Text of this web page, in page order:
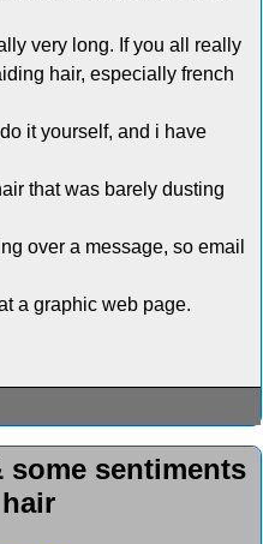
very long. If you all really
hair, especially french
it yourself, and i have
that was barely dusting
over a message, so email
a graphic web page.
some sentiments